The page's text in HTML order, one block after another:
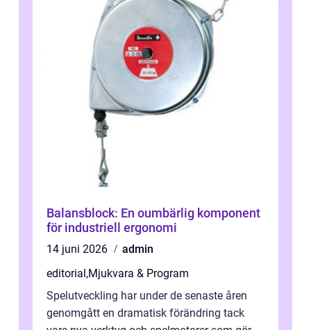
Balansblock: En oumbärlig komponent
för industriell ergonomi
14 juni 2026
admin
editorial ,Mjukvara & Program
Spelutveckling har under de senaste åren
genomgått en dramatisk förändring tack